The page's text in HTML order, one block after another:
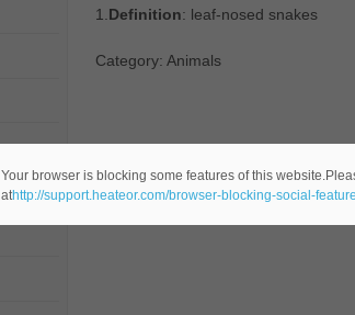
1.Definition: leaf-nosed snakes
Category: Animals
Your browser is blocking some features of this
athttp://support.heateor.com/browser-blocking-social-